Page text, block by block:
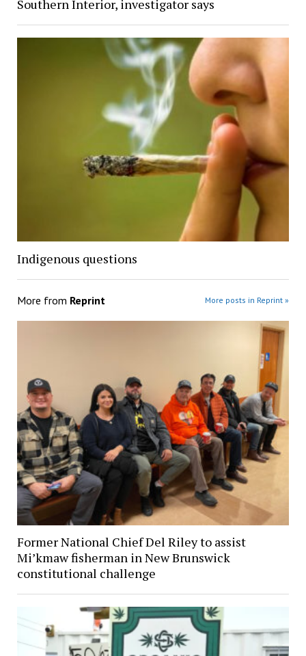
Southern Interior, investigator says
Indigenous questions
More from Reprint More posts in Reprint »
Former National Chief Del Riley to assist
Mi’kmaw fisherman in New Brunswick
constitutional challenge